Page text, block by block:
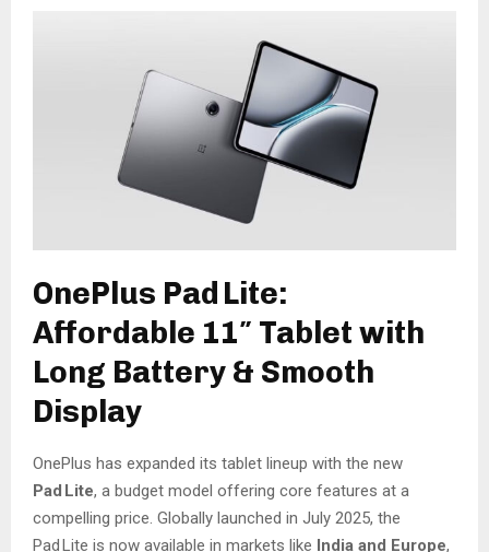
OnePlus Pad Lite:
Affordable 11″ Tablet with
Long Battery & Smooth
Display
OnePlus has expanded its tablet lineup with the new
Pad Lite, a budget model offering core features at a
compelling price. Globally launched in July 2025, the
Pad Lite is now available in markets like India and Europe,